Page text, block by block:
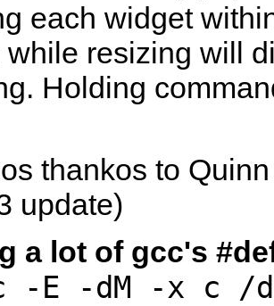
each widget
while resizing will
Holding
thankos to
update)
a lot of gcc's
-E -dM -x c /